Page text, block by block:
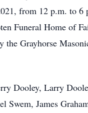
from 12 p.m. to 6
Funeral Home of
the Grayhorse
Dooley, Larry
Swem, James